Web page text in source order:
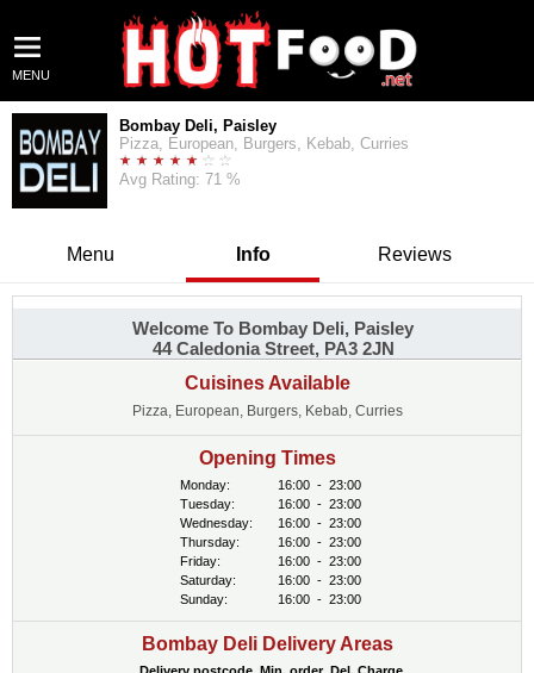
MENU
Bombay Deli, Paisley
Pizza, European, Burgers, Kebab, Curries
Avg Rating: 71 %
Menu Info Reviews
Welcome To Bombay Deli, Paisley
44 Caledonia Street, PA3 2JN
Cuisines Available
Pizza, European, Burgers, Kebab, Curries
Opening Times
Monday: 16:00 - 23:00
Tuesday:
16:00 - 23:00
Wednesday:
16:00 - 23:00
Thursday:
16:00 - 23:00
Friday:
16:00 - 23:00
Saturday:
16:00 - 23:00
Sunday:
16:00 - 23:00
Bombay Deli Delivery Areas